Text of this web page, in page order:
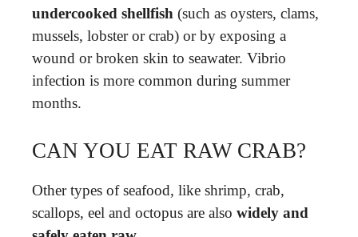
undercooked shellfish (such as oysters, clams,
mussels, lobster or crab) or by exposing a
wound or broken skin to seawater. Vibrio
infection is more common during summer
months.
CAN YOU EAT RAW CRAB?
Other types of seafood, like shrimp, crab,
scallops, eel and octopus are also widely and